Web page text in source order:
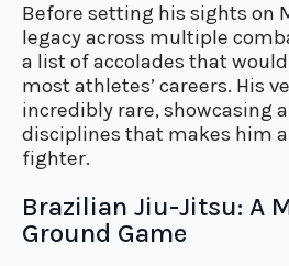
Before setting his sights on
legacy across multiple
a list of accolades that
most athletes’ careers. His
incredibly rare, showcasing
disciplines that makes him
fighter.
Brazilian Jiu-Jitsu: A
Ground Game